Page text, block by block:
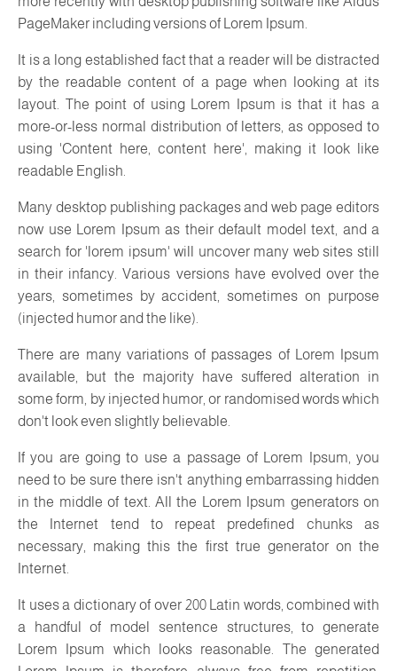
PageMaker including versions of Lorem Ipsum.
It is a long established fact that a reader will be distracted
by the readable content of a page when looking at its
layout. The point of using Lorem Ipsum is that it has a
more-or-less normal distribution of letters, as opposed to
using 'Content here, content here', making it look like
readable English.
Many desktop publishing packages and web page editors
now use Lorem Ipsum as their default model text, and a
search for 'lorem ipsum' will uncover many web sites still
in their infancy. Various versions have evolved over the
years, sometimes by accident, sometimes on purpose
(injected humor and the like).
There are many variations of passages of Lorem Ipsum
available, but the majority have suffered alteration in
some form, by injected humor, or randomised words which
don't look even slightly believable.
If you are going to use a passage of Lorem Ipsum, you
need to be sure there isn't anything embarrassing hidden
in the middle of text. All the Lorem Ipsum generators on
the Internet tend to repeat predefined chunks as
necessary, making this the first true generator on the
Internet.
It uses a dictionary of over 200 Latin words, combined with
a handful of model sentence structures, to generate
Lorem Ipsum which looks reasonable. The generated